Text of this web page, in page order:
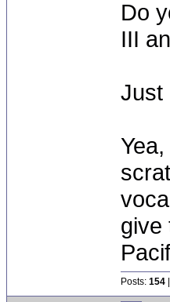
Do
III
Just
give
Posts: 154